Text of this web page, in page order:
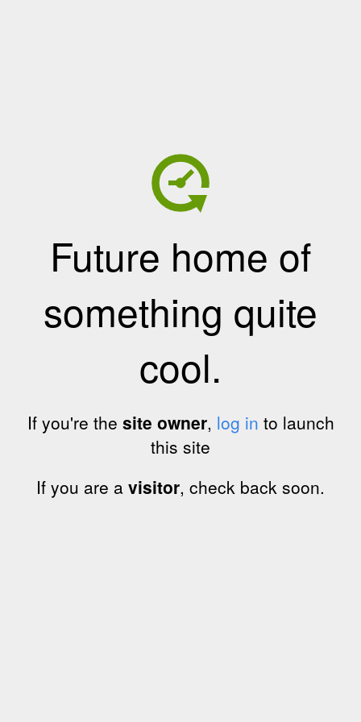
Future home of
something quite
cool.
If you're the site owner, log in to launch
this site
If you are a visitor, check back soon.